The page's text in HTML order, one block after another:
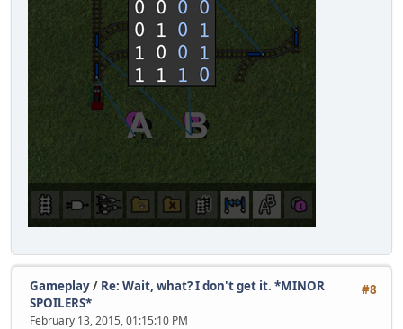
#8
Gameplay/ Re: Wait, what? I don't get it. *MINOR
SPOILERS*
February 13, 2015, 01:15:10 PM